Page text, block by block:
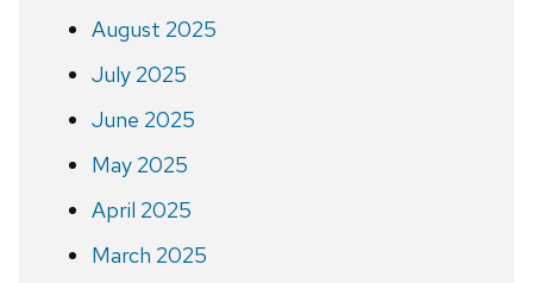
August 2025
July 2025
June 2025
May 2025
April 2025
March 2025